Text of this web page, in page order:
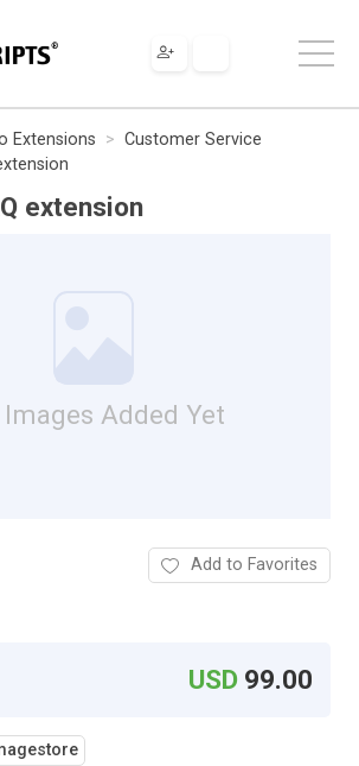
Extensions
Customer Service
extension
Images Added Yet
Add to Favorites
USD 99.00